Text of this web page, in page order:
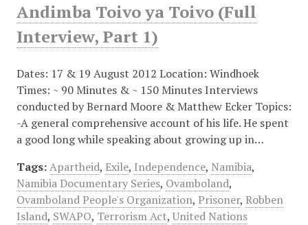
Andimba Toivo ya Toivo (Full
Interview, Part 1)
Dates: 17 & 19 August 2012 Location: Windhoek
Times: ~ 90 Minutes & ~ 150 Minutes Interviews
conducted by Bernard Moore & Matthew Ecker Topics:
-A general comprehensive account of his life. He spent
a good long while speaking about growing up in…
Tags: Apartheid, Exile, Independence, Namibia,
Namibia Documentary Series, Ovamboland,
Ovamboland People's Organization, Prisoner, Robben
Island, SWAPO, Terrorism Act, United Nations